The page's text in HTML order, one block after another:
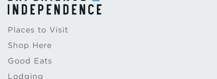
Places to Visit
Shop Here
Good Eats
Lodging